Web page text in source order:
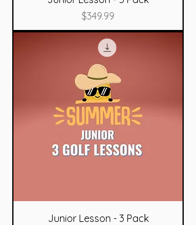
Price
$349.99
Junior Lesson - 3 Pack